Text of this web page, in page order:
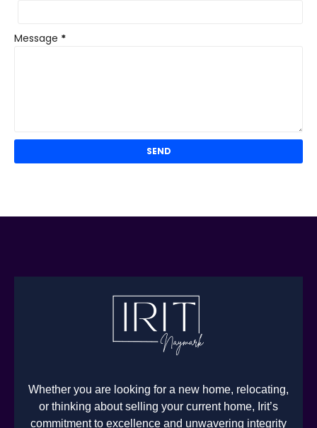
Message *
Whether you are looking for a new home, relocating,
or thinking about selling your current home, Irit’s
commitment to excellence and unwavering integrity